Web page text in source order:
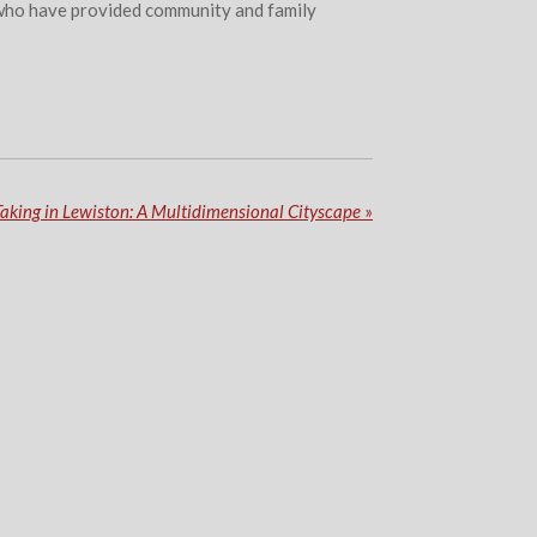
have provided community and family
in Lewiston: A Multidimensional Cityscape »